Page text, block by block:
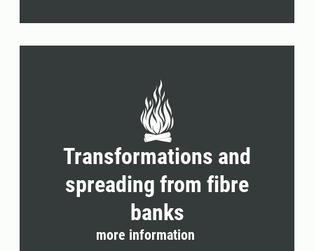
Transformations and
spreading from fibre
banks
more information